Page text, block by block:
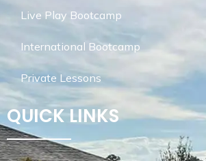
Live Play Bootcamp
International Bootcamp
Private Lessons
QUICK LINKS